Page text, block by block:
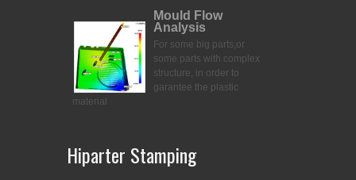
Mould Flow
Analysis
For some big parts,or
some parts with complex
structure, in order to
garantee the plastic
material
Hiparter Stamping